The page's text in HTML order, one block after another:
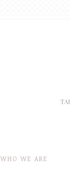
WHO WE ARE